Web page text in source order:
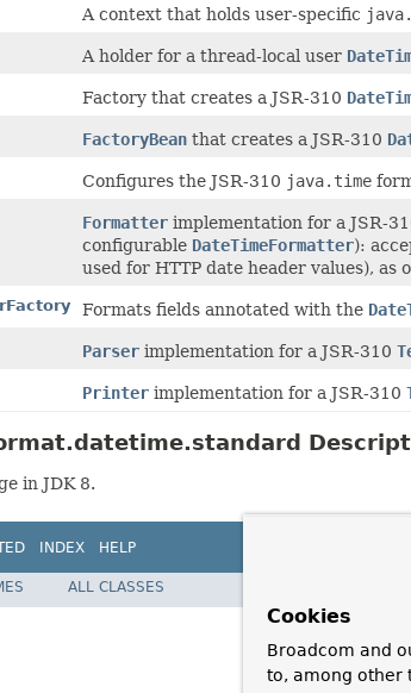
A context that holds user-specific
A holder for a thread-local user
Factory that creates a JSR-310
FactoryBean that creates a JSR-310
Configures the JSR-310 java.time
Formatter implementation for a JSR-
configurable DateTimeFormatter):
used for HTTP date header values), as
Formats fields annotated with the
Parser implementation for a JSR-310
Printer implementation for a JSR-310
in JDK 8.
INDEX HELP
ALL CLASSES
Cookies
Broadcom and
to, among other